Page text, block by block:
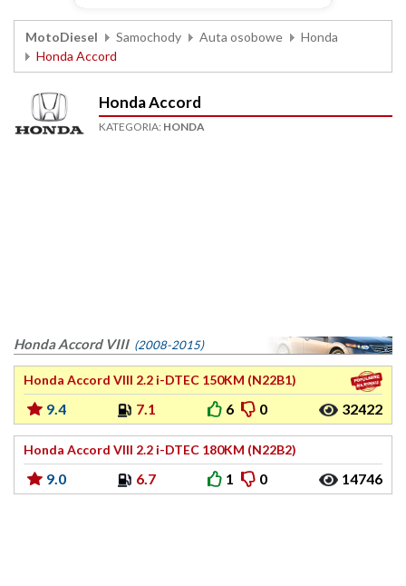
MotoDiesel Samochody Auta osobowe
Honda
Honda Accord
Honda Accord
KATEGORIA: HONDA
Honda Accord VIII (2008-2015)
Honda Accord VIII 2.2 i-DTEC 150KM (N22B1)
9.4 7.1 6 0 32422
Honda Accord VIII 2.2 i-DTEC 180KM (N22B2)
9.0 6.7 1 0 14746